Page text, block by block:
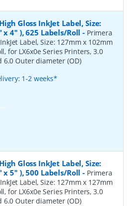
Gloss InkJet Label, Size:
4" ), 625 Labels/Roll - Primera
Label, Size: 127mm x 102mm
for LX6x0e Series Printers, 3.0
Outer diameter (OD)
1-2 weeks*
Gloss InkJet Label, Size:
5" ), 500 Labels/Roll - Primera
Label, Size: 127mm x 127mm
for LX6x0e Series Printers, 3.0
Outer diameter (OD)